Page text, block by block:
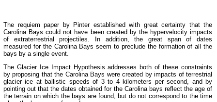
The requiem paper by Pinter established with great certainty that the
Carolina Bays could not have been created by the hypervelocity impacts
of extraterrestrial projectiles. In addition, the great span of dates
measured for the Carolina Bays seem to preclude the formation of all the
bays by a single event.
The Glacier Ice Impact Hypothesis addresses both of these constraints
by proposing that the Carolina Bays were created by impacts of terrestrial
glacier ice at ballistic speeds of 3 to 4 kilometers per second, and by
pointing out that the dates obtained for the Carolina bays reflect the age of
the terrain on which the bays are found, but do not correspond to the time